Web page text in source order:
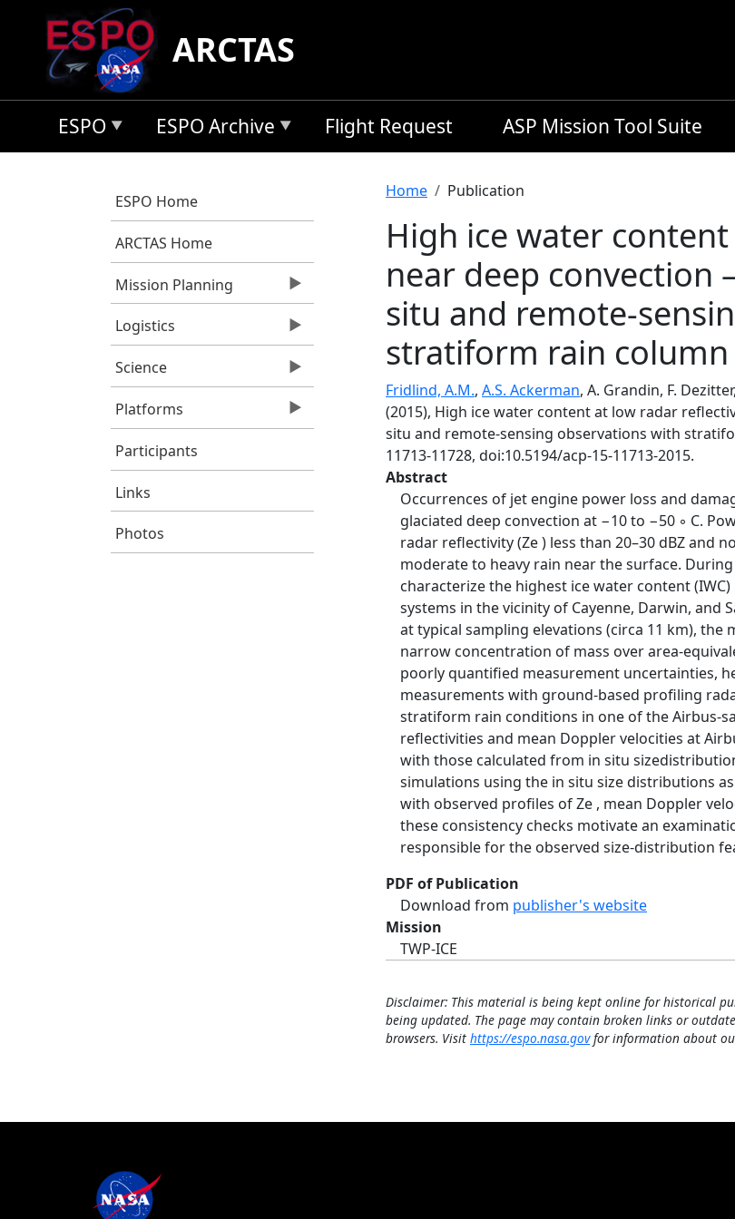
Skip to main content
ARCTAS
ESPO ESPO Archive Flight Request ASP Mission Tool Suite
ESPO Home
ARCTAS Home
Mission Planning
Logistics
Science
Platforms
Participants
Links
Photos
Breadcrumb
Home Publication
High ice water
near deep convection
situ and remote-
stratiform rain
Fridlind, A.M., A.S. Ackerman, A. Grandin, F.
(2015), High ice water content at low radar
situ and remote-sensing observations with
11713-11728, doi:10.5194/acp-15-11713-2015.
Abstract
Occurrences of jet engine power loss and
glaciated deep convection at −10 to −50 ◦ C.
radar reflectivity (Ze ) less than 20–30 dBZ and
moderate to heavy rain near the surface.
characterize the highest ice water content
systems in the vicinity of Cayenne, Darwin, and
at typical sampling elevations (circa 11 km),
narrow concentration of mass over area-
poorly quantified measurement uncertainties,
measurements with ground-based profiling
stratiform rain conditions in one of the Airbus-
reflectivities and mean Doppler velocities at
with those calculated from in situ
simulations using the in situ size distributions
with observed profiles of Ze , mean Doppler
these consistency checks motivate an
responsible for the observed size-distribution
PDF of Publication
Download from publisher's website
Mission
TWP-ICE
Disclaimer: This material is being kept online for historical
being updated. The page may contain broken links or
browsers. Visit https://espo.nasa.govfor information about